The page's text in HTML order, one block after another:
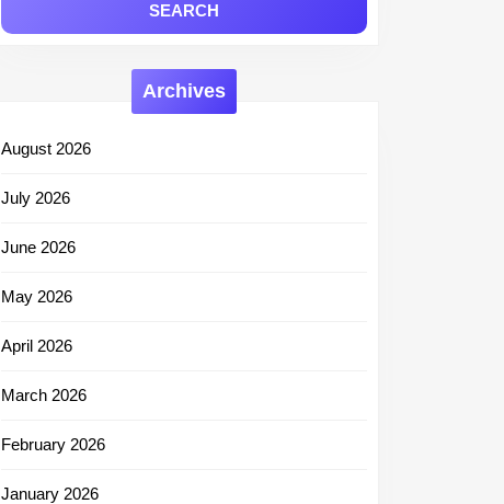
Archives
August 2026
July 2026
June 2026
May 2026
April 2026
March 2026
February 2026
January 2026